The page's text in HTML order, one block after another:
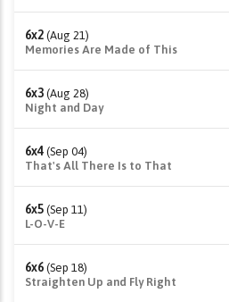
6x2 (Aug 21)
Memories Are Made of This
6x3 (Aug 28)
Night and Day
6x4 (Sep 04)
That's All There Is to That
6x5 (Sep 11)
L-O-V-E
6x6 (Sep 18)
Straighten Up and Fly Right